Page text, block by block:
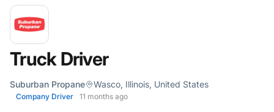
Truck Driver
Suburban Propane Wasco, Illinois, United States
Company Driver 11 months ago